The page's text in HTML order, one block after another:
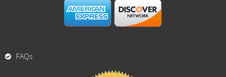
FAQs